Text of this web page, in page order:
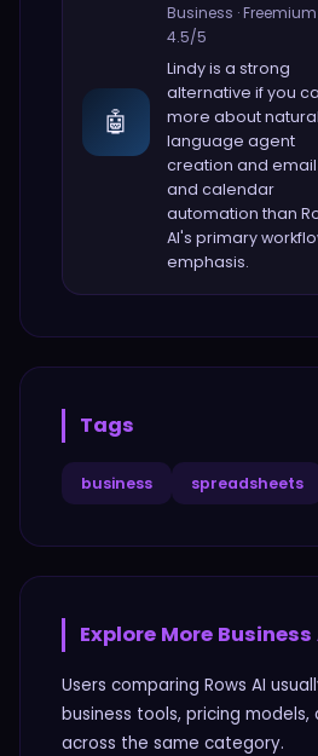
🤖
Business ·Freemium
4.5/5
Lindyis a strong
alternative if you
more aboutnatural
language agent
creation and email
and calendar
automation than
AI's primary
emphasis.
Tags
business spreadsheets
Explore More Business
Users comparing Rows AI
business tools, pricing
across the same category.